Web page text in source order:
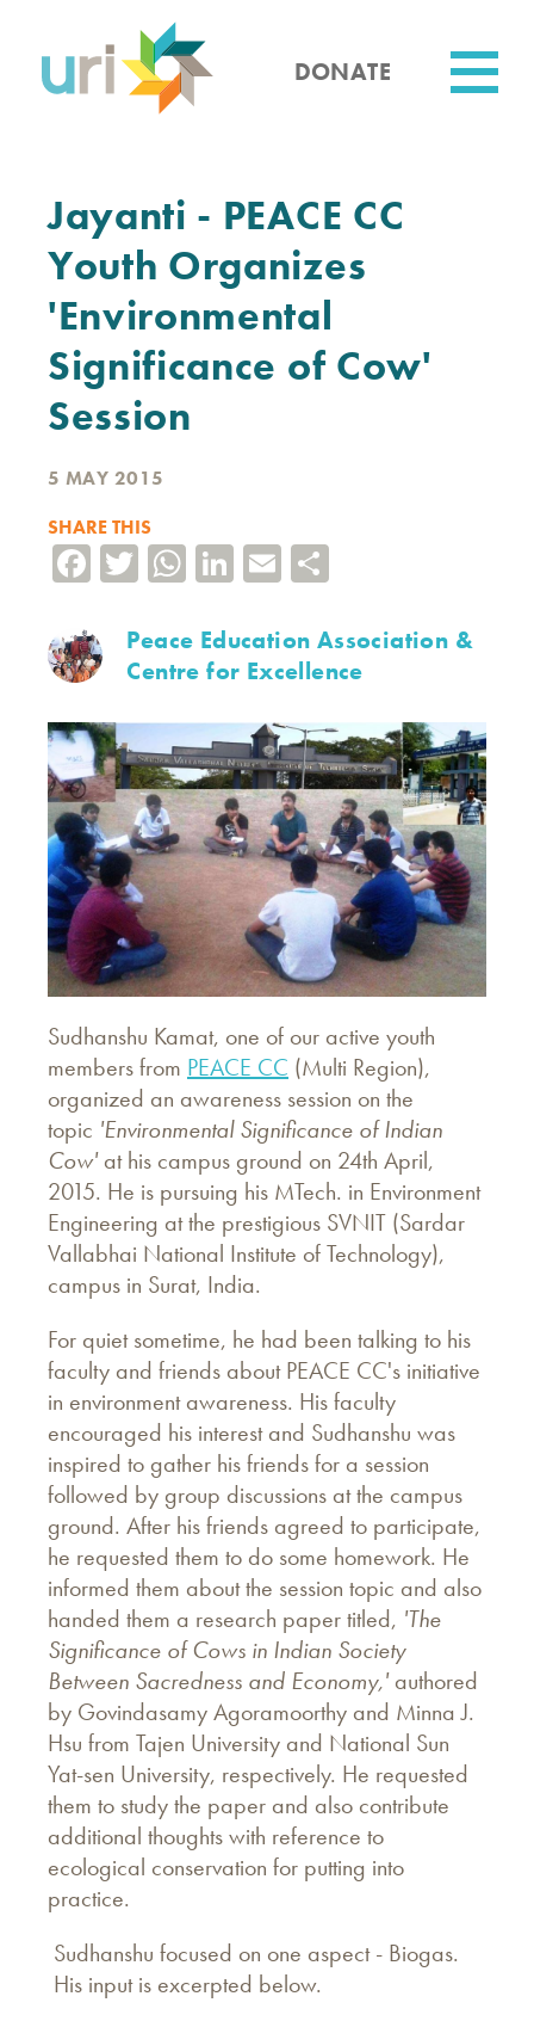
content
DONATE
Jayanti - PEACE CC
Youth Organizes
'Environmental
Significance of Cow'
Session
5 MAY 2015
SHARE THIS
Facebook
TwitterWhatsApp
LinkedIn
Email
Peace Education Association &
Centre for Excellence
Sudhanshu Kamat, one of our active youth
members from PEACE CC (Multi Region),
organized an awareness session on the
topic 'EnvironmentalSignificance of Indian
Cow'at his campus ground on 24th April,
2015. He is pursuing his MTech. in Environment
Engineering at the prestigious SVNIT (Sardar
Vallabhai National Institute of Technology),
campus in Surat, India.
For quiet sometime, he had been talking to his
faculty and friends about PEACE CC's initiative
in environment awareness. His faculty
encouraged his interest and Sudhanshu was
inspired to gather his friends for a session
followed by group discussions at the campus
ground. After his friends agreed to participate,
he requested them to do some homework. He
informed them about the session topic and also
handed them a research paper titled, 'The
Significance of Cows in Indian Society
Between Sacredness and Economy,'authored
by Govindasamy Agoramoorthy and Minna J.
Hsu from Tajen University and National Sun
Yat-sen University, respectively. He requested
them to study the paper and also contribute
additional thoughts with reference to
ecological conservation for putting into
practice.
Sudhanshu focused on one aspect - Biogas.
His input is excerpted below.